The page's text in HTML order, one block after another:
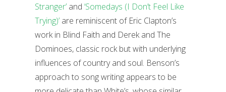
Stranger’ and ‘Somedays (I Don’t Feel Like
Trying)’ are reminiscent of Eric Clapton’s
work in Blind Faith and Derek and The
Dominoes, classic rock but with underlying
influences of country and soul. Benson’s
approach to song writing appears to be